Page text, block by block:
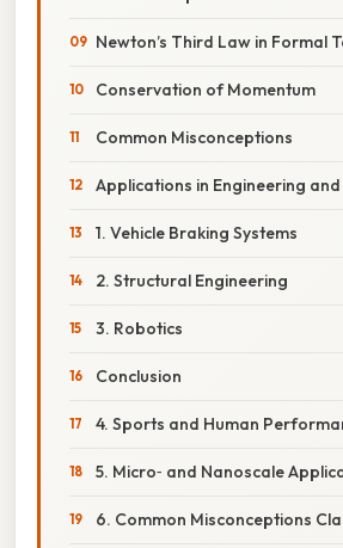
Newton’s Third Law in Formal
Conservation of Momentum
Common Misconceptions
Applications in Engineering
1. Vehicle Braking Systems
2. Structural Engineering
3. Robotics
Conclusion
4. Sports and Human
5. Micro‑ and Nanoscale
6. Common Misconceptions